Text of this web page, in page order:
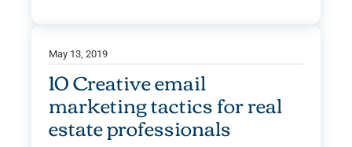
May 13, 2019
10 Creative email
marketing tactics for real
estate professionals